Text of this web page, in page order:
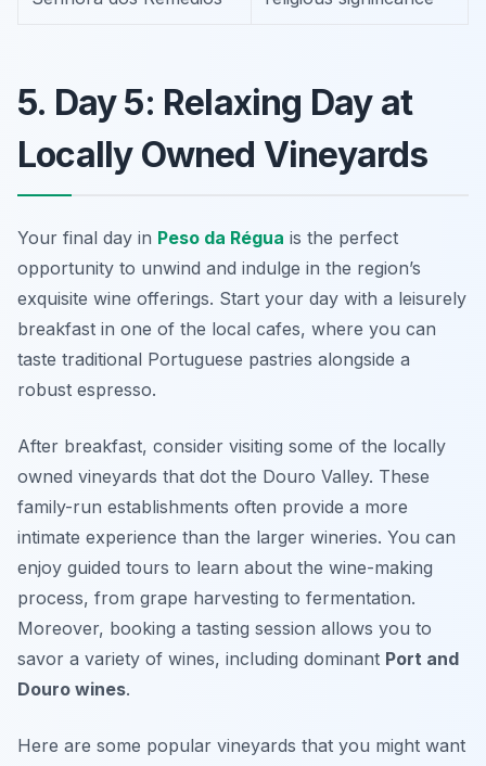
5. Day 5: Relaxing Day at
Locally Owned Vineyards
Your final day in Peso da Régua is the perfect
opportunity to unwind and indulge in the region’s
exquisite wine offerings. Start your day with a leisurely
breakfast in one of the local cafes, where you can
taste traditional Portuguese pastries alongside a
robust espresso.
After breakfast, consider visiting some of the locally
owned vineyards that dot the Douro Valley. These
family-run establishments often provide a more
intimate experience than the larger wineries. You can
enjoy guided tours to learn about the wine-making
process, from grape harvesting to fermentation.
Moreover, booking a tasting session allows you to
savor a variety of wines, including dominant Port and
Douro wines.
Here are some popular vineyards that you might want